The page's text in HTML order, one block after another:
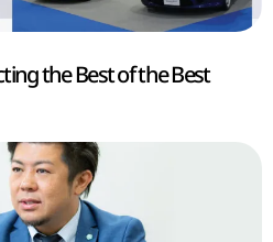
the Best of the Best